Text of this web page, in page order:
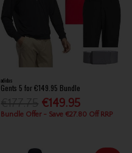
adidas
Gents 5 for €149.95 Bundle
€149.95
Bundle Offer - Save €27.80 Off RRP